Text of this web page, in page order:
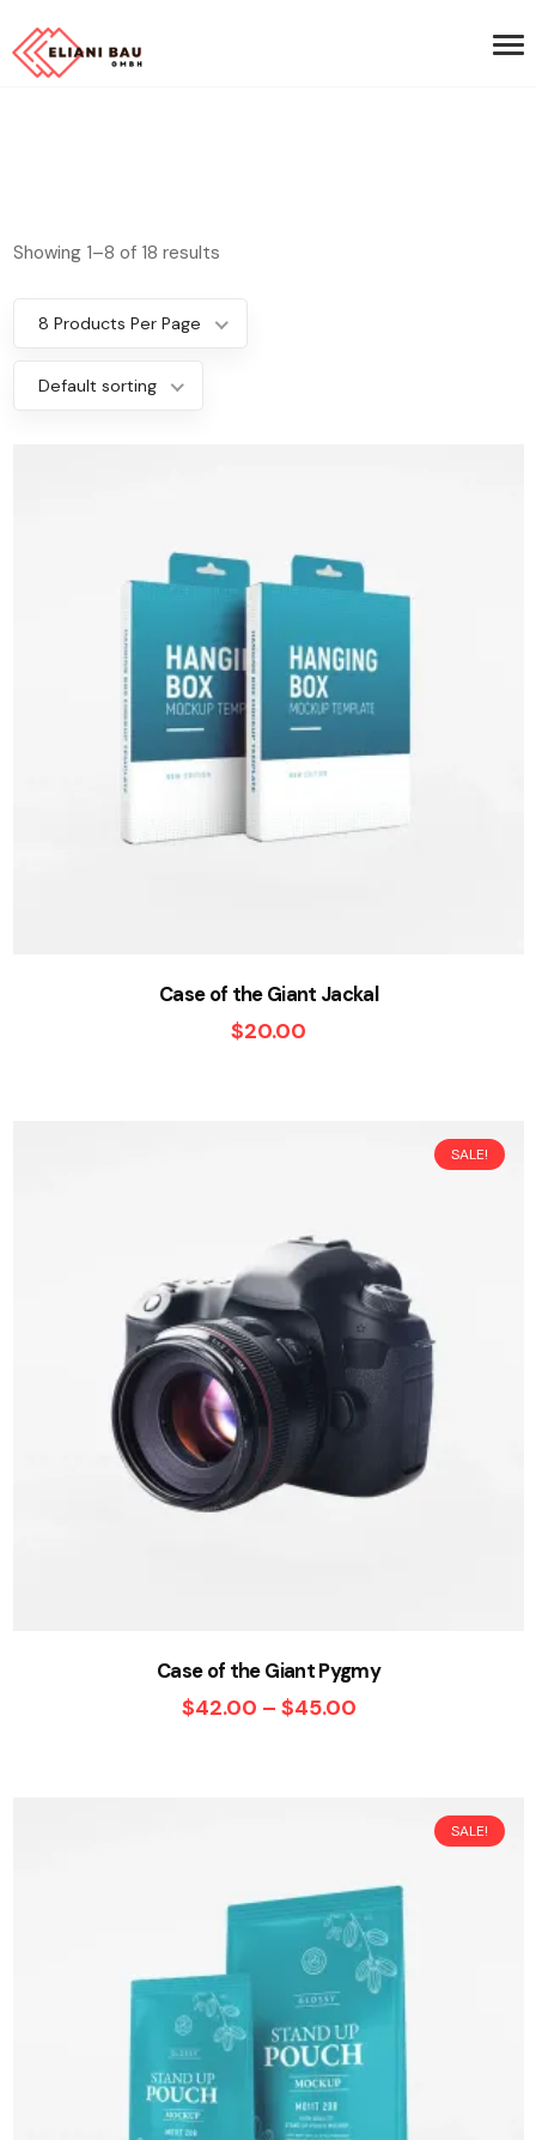
Showing 1–8 of 18 results
8 Products Per Page
Default sorting
Case of the Giant Jackal
$20.00
SALE!
Case of the Giant Pygmy
$42.00 – $45.00
SALE!